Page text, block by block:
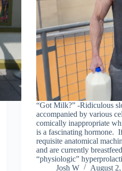
“Got Milk?” -Ridiculous
accompanied by various
comically inappropriate
is a fascinating hormone.
requisite anatomical
and are currently
“physiologic”
Josh W
August